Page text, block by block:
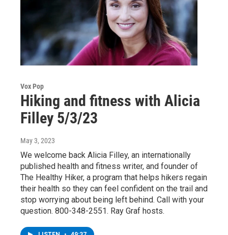
Vox Pop
Hiking and fitness with Alicia
Filley 5/3/23
May 3, 2023
We welcome back Alicia Filley, an internationally
published health and fitness writer, and founder of
The Healthy Hiker, a program that helps hikers regain
their health so they can feel confident on the trail and
stop worrying about being left behind. Call with your
question. 800-348-2551. Ray Graf hosts.